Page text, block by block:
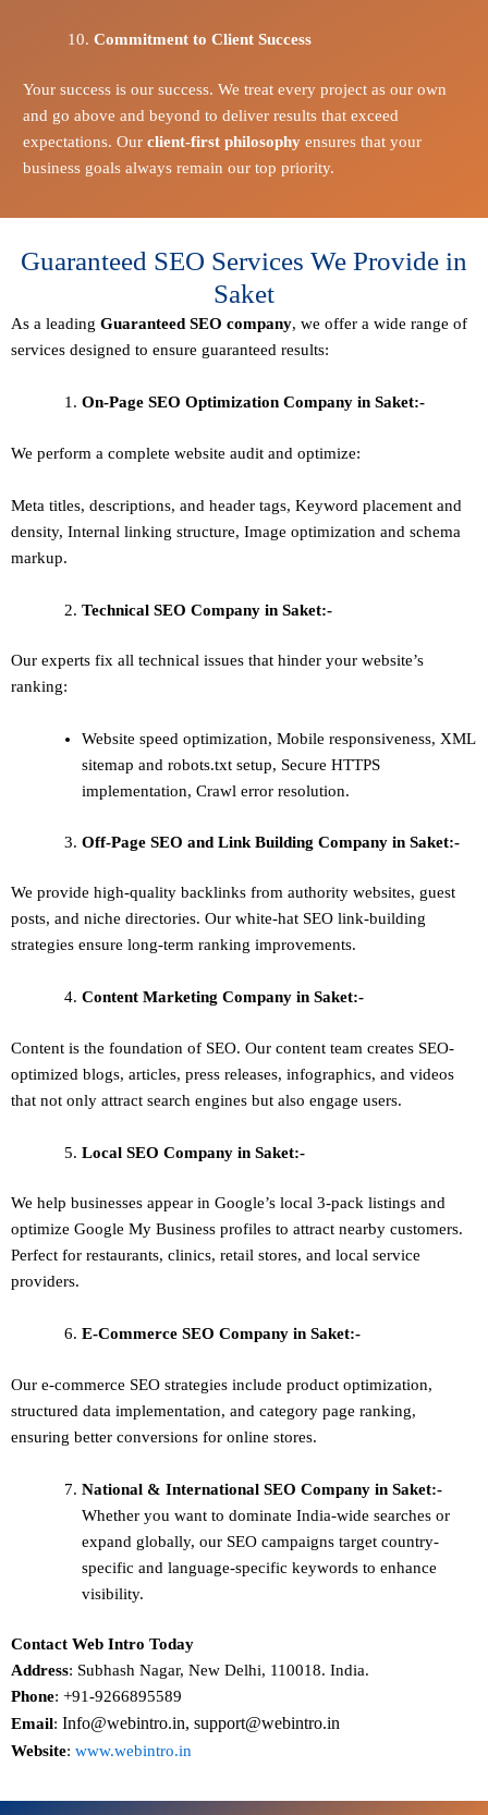
Commitment to Client Success
Your success is our success. We treat every project as our own
and go above and beyond to deliver results that exceed
expectations. Our client-first philosophyensures that your
business goals always remain our top priority.
Guaranteed SEO Services We Provide in
Saket
As a leading Guaranteed SEO company, we offer a wide range of
services designed to ensure guaranteed results:
On-Page SEO Optimization Company in Saket:-
We perform a complete website audit and optimize:
Meta titles, descriptions, and header tags, Keyword placement and
density, Internal linking structure, Image optimization and schema
markup.
Technical SEO Company in Saket:-
Our experts fix all technical issues that hinder your website’s
ranking:
Website speed optimization, Mobile responsiveness, XML
sitemap and robots.txt setup, Secure HTTPS
implementation, Crawl error resolution.
Off-Page SEO and Link Building Company in Saket:-
We provide high-quality backlinks from authority websites, guest
posts, and niche directories. Our white-hat SEO link-building
strategies ensure long-term ranking improvements.
Content Marketing Company in Saket:-
Content is the foundation of SEO. Our content team creates SEO-
optimized blogs, articles, press releases, infographics, and videos
that not only attract search engines but also engage users.
Local SEO Company in Saket:-
We help businesses appear in Google’s local 3-pack listings and
optimize Google My Business profiles to attract nearby customers.
Perfect for restaurants, clinics, retail stores, and local service
providers.
E-Commerce SEO Company in Saket:-
Our e-commerce SEO strategies include product optimization,
structured data implementation, and category page ranking,
ensuring better conversions for online stores.
National & International SEO Company in Saket:-
Whether you want to dominate India-wide searches or
expand globally, our SEO campaigns target country-
specific and language-specific keywords to enhance
visibility.
Contact Web Intro Today
Address: Subhash Nagar, New Delhi, 110018. India.
Phone: +91-9266895589
Email: Info@webintro.in, support@webintro.in
Website: www.webintro.in